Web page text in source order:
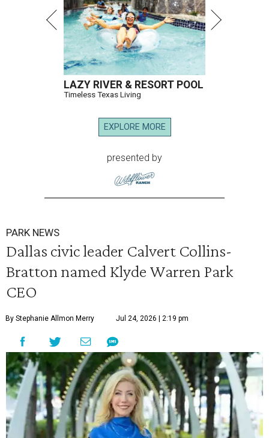
LAZY RIVER & RESORT POOL
Timeless Texas Living
EXPLORE MORE
presented by
PARK NEWS
Dallas civic leader Calvert Collins-
Bratton named Klyde Warren Park
CEO
By Stephanie Allmon Merry Jul 24, 2026 | 2:19 pm